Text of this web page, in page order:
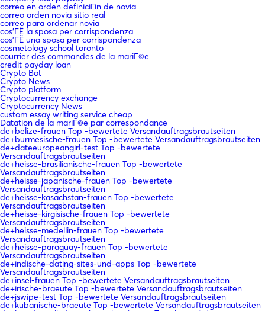
correo en orden definiciГіn de novia
correo orden novia sitio real
correo para ordenar novia
cos'ГЁ la sposa per corrispondenza
cos'ГЁ una sposa per corrispondenza
cosmetology school toronto
courrier des commandes de la mariГ©e
credit payday loan
Crypto Bot
Crypto News
Crypto platform
Cryptocurrency exchange
Cryptocurrency News
custom essay writing service cheap
Datation de la mariГ©e par correspondance
de+belize-frauen Top -bewertete Versandauftragsbrautseiten
de+burmesische-frauen Top -bewertete Versandauftragsbrautseiten
de+dateeuropeangirl-test Top -bewertete
Versandauftragsbrautseiten
de+heisse-brasilianische-frauen Top -bewertete
Versandauftragsbrautseiten
de+heisse-japanische-frauen Top -bewertete
Versandauftragsbrautseiten
de+heisse-kasachstan-frauen Top -bewertete
Versandauftragsbrautseiten
de+heisse-kirgisische-frauen Top -bewertete
Versandauftragsbrautseiten
de+heisse-medellin-frauen Top -bewertete
Versandauftragsbrautseiten
de+heisse-paraguay-frauen Top -bewertete
Versandauftragsbrautseiten
de+indische-dating-sites-und-apps Top -bewertete
Versandauftragsbrautseiten
de+insel-frauen Top -bewertete Versandauftragsbrautseiten
de+irische-braeute Top -bewertete Versandauftragsbrautseiten
de+jswipe-test Top -bewertete Versandauftragsbrautseiten
de+kubanische-braeute Top -bewertete Versandauftragsbrautseiten